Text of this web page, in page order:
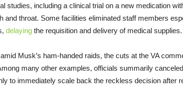
studies, including a clinical trial on a new medication
and throat. Some facilities eliminated staff members
delaying the requisition and delivery of medical supplies.
Musk’s ham-handed raids, the cuts at the VA
many other examples, officials summarily
to immediately scale back the reckless decision after